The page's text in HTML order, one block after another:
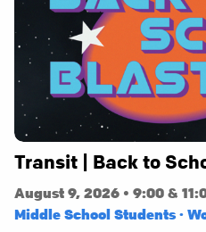
Transit | Back to
August 9, 2026 • 9:00 &
Middle School Students ·